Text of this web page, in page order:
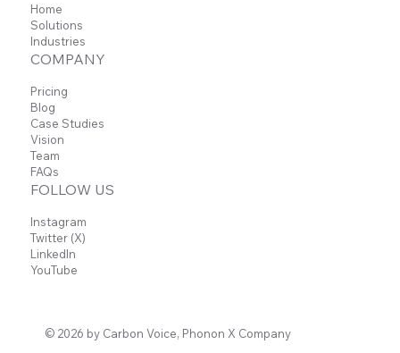
Home
Solutions
Industries
COMPANY
Pricing
Blog
Case Studies
Vision
Team
FAQs
FOLLOW US
Instagram
Twitter (X)
LinkedIn
YouTube
© 2026 by Carbon Voice, Phonon X Company